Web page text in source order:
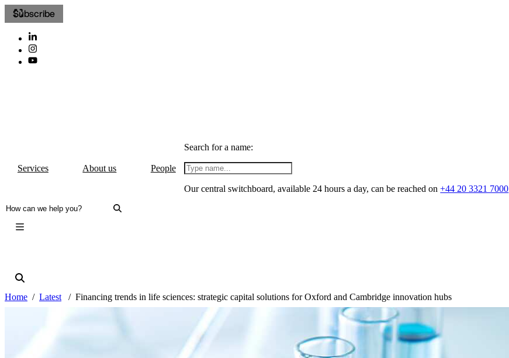
Subscribe
Services About us People
Search for a name:
Our central switchboard, available 24 hours a day, can be reached on+44 20 3321 7000
Home Latest Financing trends in life sciences: strategic capital solutions for Oxford and Cambridge innovation hubs